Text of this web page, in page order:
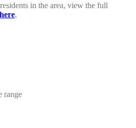
in the area, view the full
here.
range